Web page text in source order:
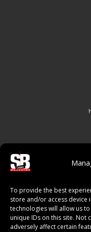
To provide the best
store and/or access device
technologies will allow us
unique IDs on this site. Not
adversely affect certain